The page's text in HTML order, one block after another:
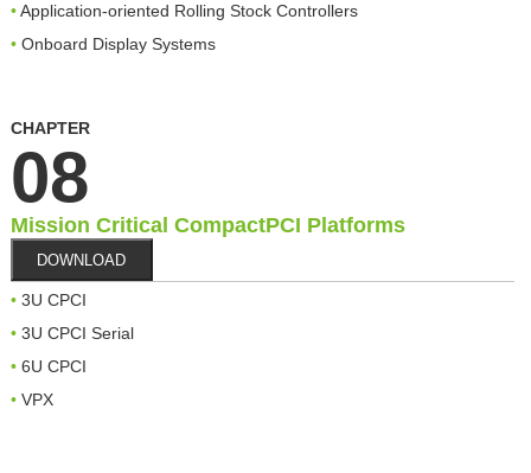
Application-oriented Rolling Stock Controllers
Onboard Display Systems
CHAPTER
08
Mission Critical CompactPCI Platforms
DOWNLOAD
3U CPCI
3U CPCI Serial
6U CPCI
VPX